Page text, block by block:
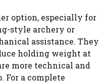
option, especially for
style archery or
assistance. They
holding weight at
more technical and
For a complete